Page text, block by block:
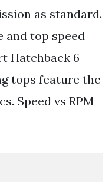
as standard.
and top speed
Hatchback 6-
tops feature the
Speed vs RPM